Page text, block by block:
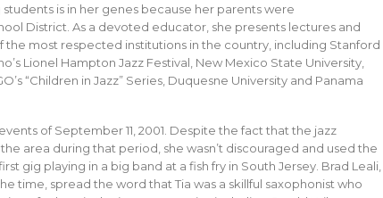
is in her genes because her parents were
District. As a devoted educator, she presents lectures and
most respected institutions in the country, including Stanford
Lionel Hampton Jazz Festival, New Mexico State University,
“Children in Jazz” Series, Duquesne University and Panama
of September 11, 2001. Despite the fact that the jazz
area during that period, she wasn’t discouraged and used the
gig playing in a big band at a fish fry in South Jersey. Brad Leali,
time, spread the word that Tia was a skillful saxophonist who